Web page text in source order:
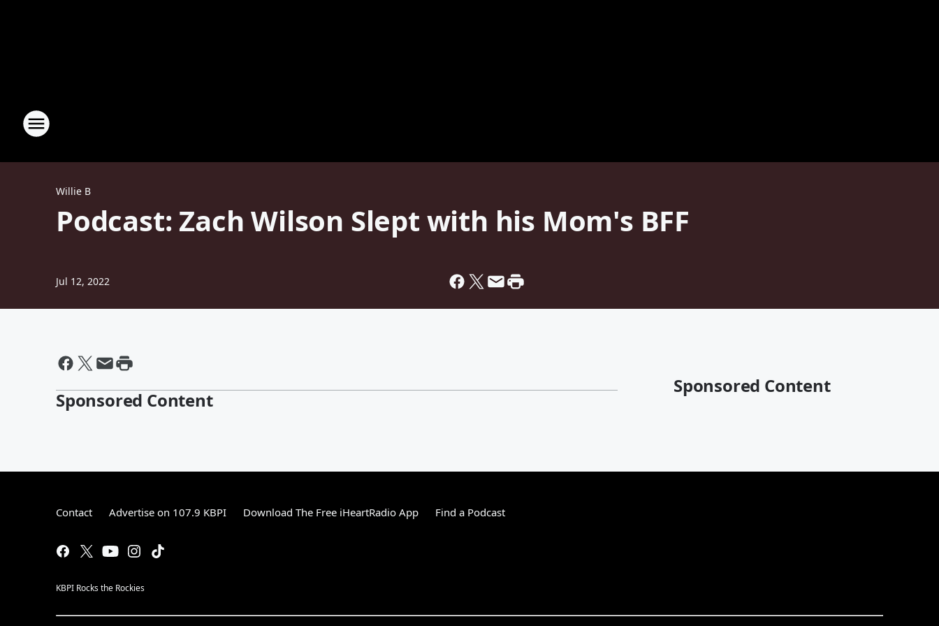
Willie B
Podcast: Zach Wilson Slept with his Mom's BFF
Jul 12, 2022
Sponsored Content
Sponsored Content
Contact Advertise on 107.9 KBPI Download The Free iHeartRadio App Find a Podcast
KBPI Rocks the Rockies